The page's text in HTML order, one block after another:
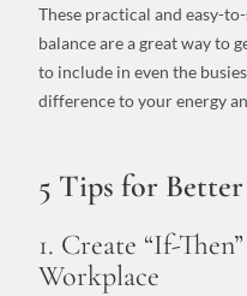
These practical and easy-
balanceare a great way to
to include in even the
difference to your energy
5 Tips for
1. Create “If-
Workplace